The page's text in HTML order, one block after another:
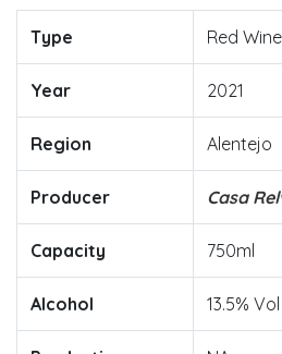
Type Red Wine
Year 2021
Region Alentejo
Producer Casa
Capacity 750ml
Alcohol 13.5% Vol